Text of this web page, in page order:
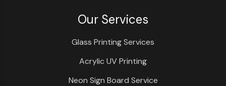
Our Services
Glass Printing Services
Acrylic UV Printing
Neon Sign Board Service